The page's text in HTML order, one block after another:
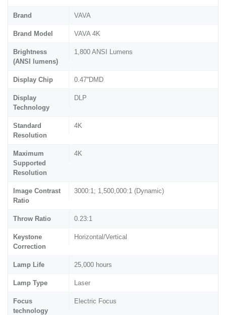
Brand VAVA
Brand Model VAVA 4K
Brightness
(ANSI lumens)
1,800 ANSI Lumens
Display Chip 0.47''DMD
Display
Technology
DLP
Standard
Resolution
4K
Maximum
Supported
Resolution
4K
Image Contrast
Ratio
3000:1; 1,500,000:1 (Dynamic)
Throw Ratio 0.23:1
Keystone
Correction
Horizontal/Vertical
Lamp Life 25,000 hours
Lamp Type Laser
Focus
technology
Electric Focus